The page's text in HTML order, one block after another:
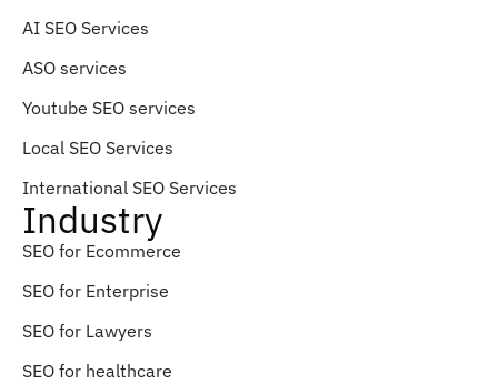
AI SEO Services
ASO services
Youtube SEO services
Local SEO Services
International SEO Services
Industry
SEO for Ecommerce
SEO for Enterprise
SEO for Lawyers
SEO for healthcare